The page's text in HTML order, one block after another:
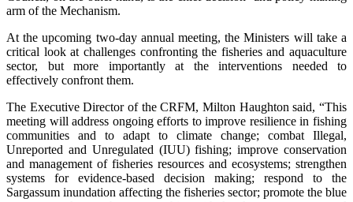
arm of the Mechanism.
At the upcoming two-day annual meeting, the Ministers will take a
critical look at challenges confronting the fisheries and aquaculture
sector, but more importantly at the interventions needed to
effectively confront them.
The Executive Director of the CRFM, Milton Haughton said, “This
meeting will address ongoing efforts to improve resilience in fishing
communities and to adapt to climate change; combat Illegal,
Unreported and Unregulated (IUU) fishing; improve conservation
and management of fisheries resources and ecosystems; strengthen
systems for evidence-based decision making; respond to the
Sargassum inundation affecting the fisheries sector; promote the blue